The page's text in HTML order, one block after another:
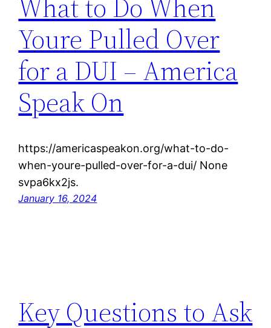
Youre Pulled Over
for a DUI – America
Speak On
https://americaspeakon.org/what-to-do-
when-youre-pulled-over-for-a-dui/ None
svpa6kx2js.
January 16, 2024
Key Questions to Ask